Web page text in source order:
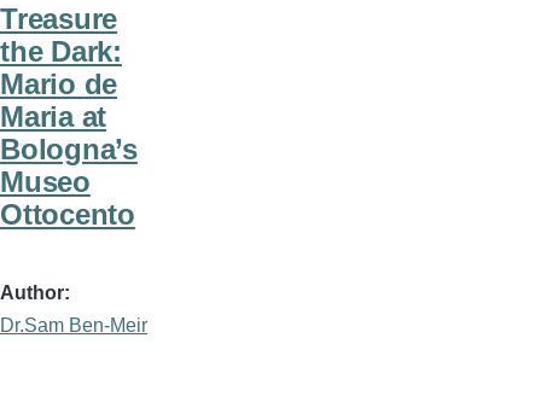
Treasure
the Dark:
Mario de
Maria at
Bologna’s
Museo
Ottocento
Author
Dr.Sam Ben-Meir